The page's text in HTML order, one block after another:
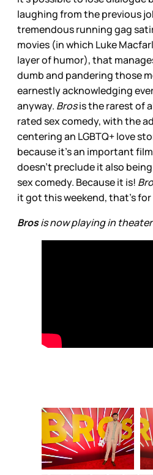
laughing from the previous
tremendous running gag
movies (in which Luke
layer of humor), that
dumb and pandering those
earnestly acknowledging
anyway. Brosis the rarest of
rated sex comedy, with the
centering an LGBTQ+ love
because it's an important
doesn’t preclude it also
sex comedy. Because it is!
it got this weekend, that’s for
Brosis now playing in